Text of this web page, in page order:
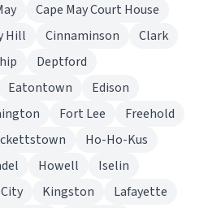
Cape May Court House
Hill Cinnaminson
Clark
Deptford
Eatontown
Edison
Fort Lee
Freehold
Ho-Ho-Kus
Howell
Iselin
Kingston
Lafayette